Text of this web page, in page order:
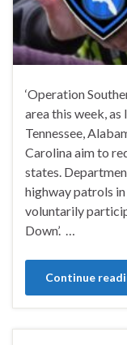
‘Operation
area this week,
Tennessee,
Carolina aim to
states.
highway patrols
voluntarily
Down’. …
Continue